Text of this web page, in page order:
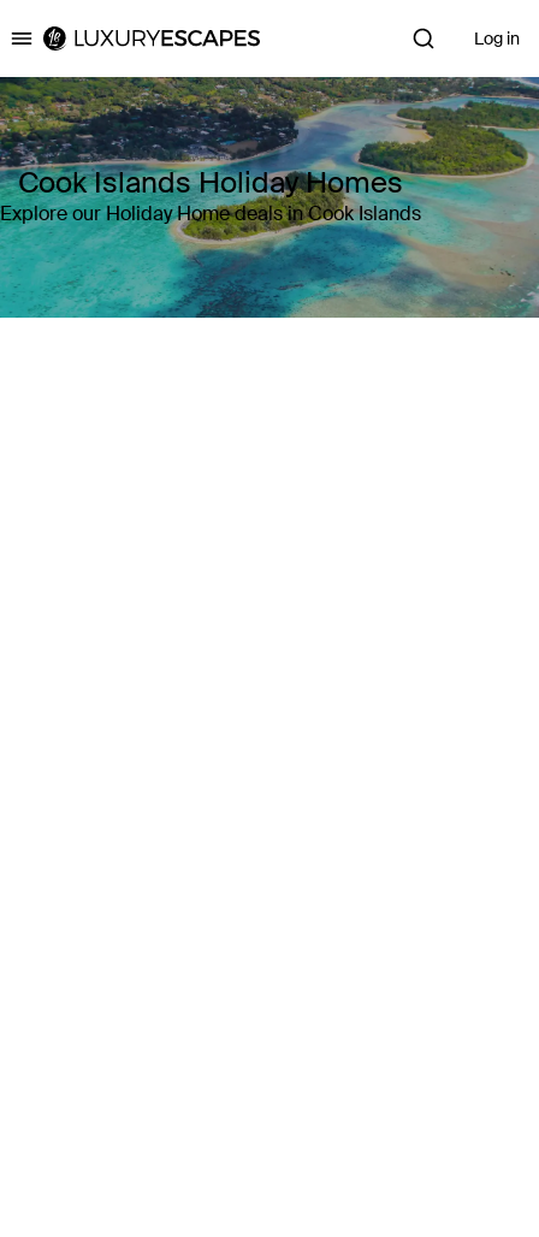
Luxury Escapes Log in
Cook Islands Holiday Homes
Explore our Holiday Home deals in Cook Islands